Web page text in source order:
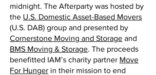
midnight. The Afterparty was hosted by
the U.S. Domestic Asset-Based Movers
(U.S. DAB) group and presented by
Cornerstone Moving and Storage and
BMS Moving & Storage. The proceeds
benefitted IAM’s charity partner Move
For Hunger in their mission to end